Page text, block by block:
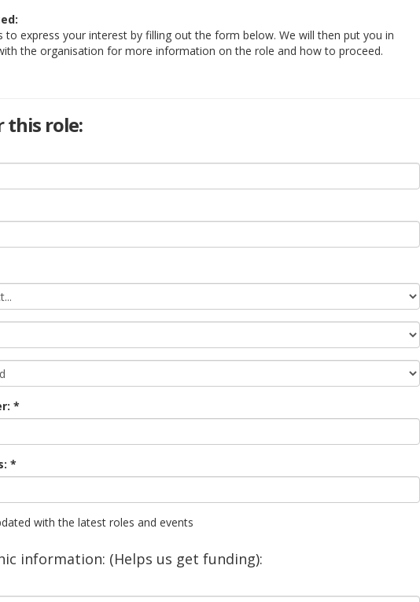
to express your interest by filling out the form below. We will then put you in
the organisation for more information on the role and how to proceed.
this role:
with the latest roles and events
information: (Helps us get funding):